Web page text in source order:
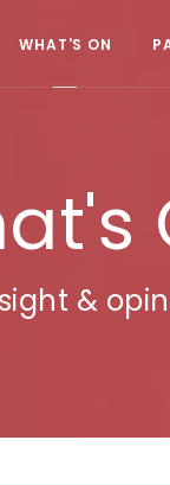
WHAT'S ON
&